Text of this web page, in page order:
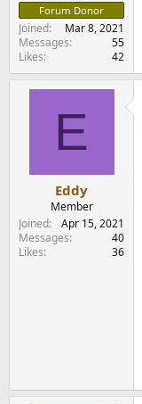
Forum Donor
Joined
Mar 8, 2021
Messages
55
Likes
42
E
Eddy
Member
Joined
Apr 15, 2021
Messages
40
Likes
36